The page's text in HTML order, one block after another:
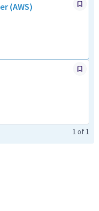
(AWS)
1 of 1